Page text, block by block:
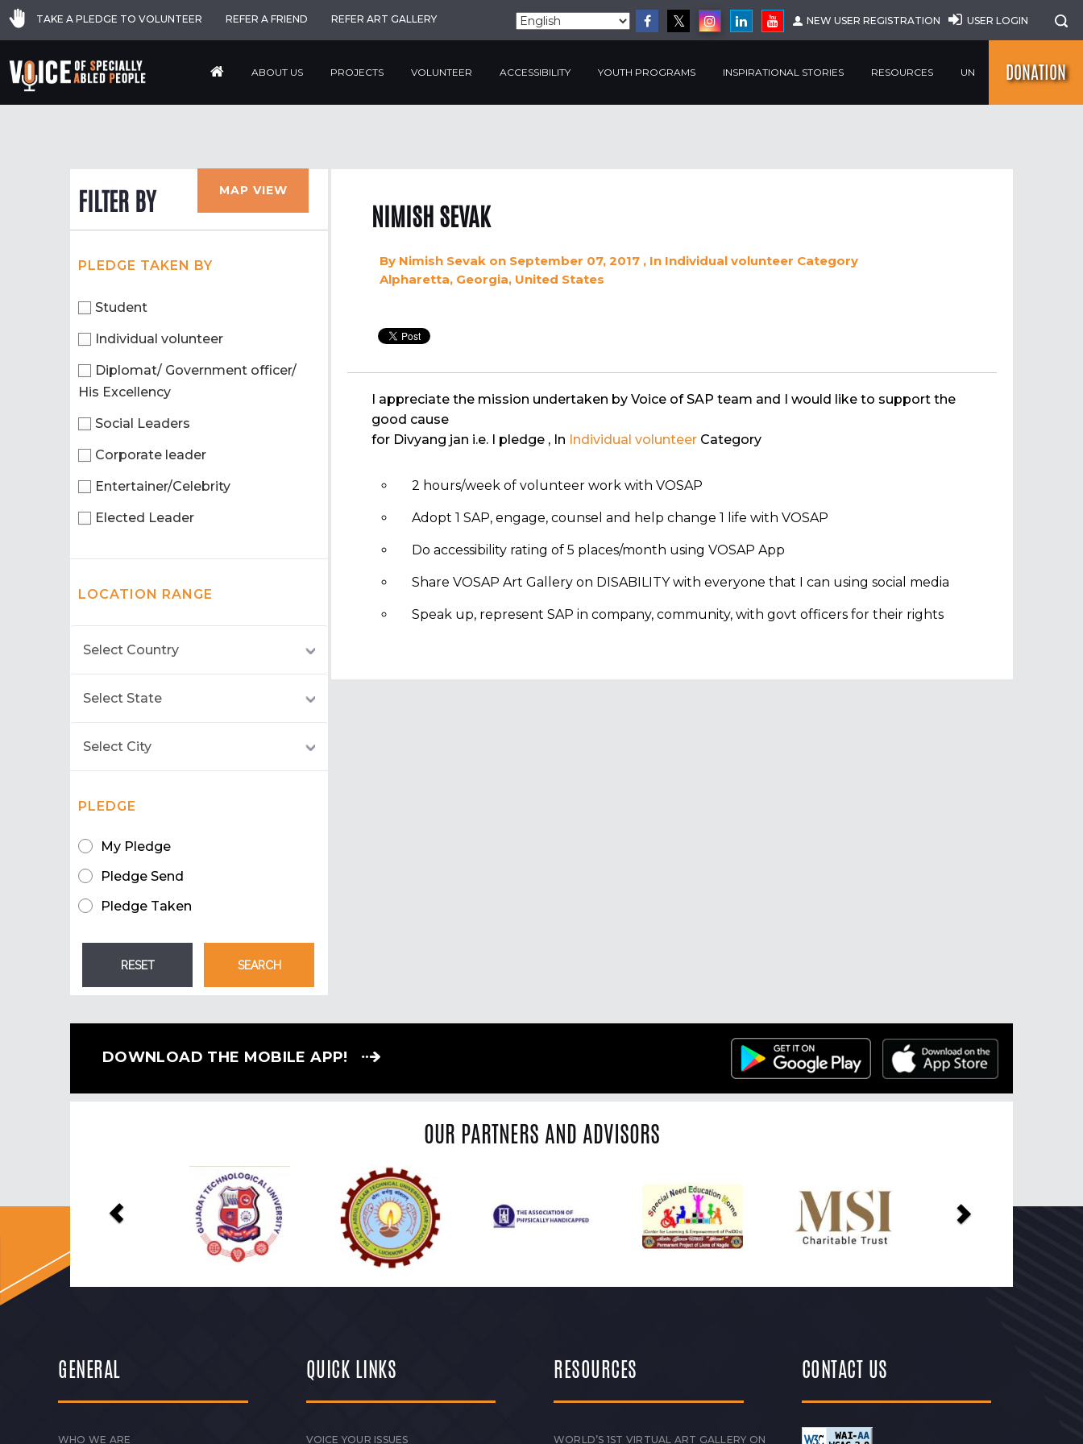
TAKE A PLEDGE TO VOLUNTEER REFER A FRIEND REFER ART GALLERY NEW USER REGISTRATION USER LOGIN
ABOUT US PROJECTS VOLUNTEER ACCESSIBILITY YOUTH PROGRAMS INSPIRATIONAL STORIES RESOURCES UN DONATION
FILTER BY MAP VIEW
PLEDGE TAKEN BY
Student
Individual volunteer
Diplomat/ Government officer/
His Excellency
Social Leaders
Corporate leader
Entertainer/Celebrity
Elected Leader
LOCATION RANGE
PLEDGE
My Pledge
Pledge Send
Pledge Taken
NIMISH SEVAK
By Nimish Sevak on September 07, 2017 , In Individual volunteer Category
Alpharetta, Georgia, United States
I appreciate the mission undertaken by Voice of SAP team and I would like to support the
good cause
for Divyang jan i.e. I pledge , In Individual volunteer Category
2 hours/week of volunteer work with VOSAP
Adopt 1 SAP, engage, counsel and help change 1 life with VOSAP
Do accessibility rating of 5 places/month using VOSAP App
Share VOSAP Art Gallery on DISABILITY with everyone that I can using social media
Speak up, represent SAP in company, community, with govt officers for their rights
DOWNLOAD THE MOBILE APP!
OUR PARTNERS AND ADVISORS
GENERAL
WHO WE ARE
QUICK LINKS
VOICE YOUR ISSUES
RESOURCES
WORLD’S 1ST VIRTUAL ART GALLERY ON
CONTACT US